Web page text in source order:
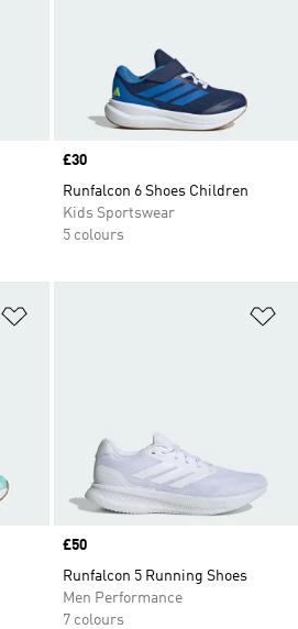
Price
£30
Runfalcon 6 Shoes Children
Kids Sportswear
5 colours
Price
£50
Runfalcon 5 Running Shoes
Men Performance
7 colours